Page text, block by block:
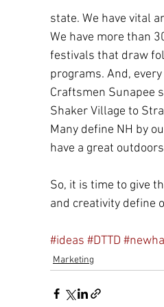
state. We have vital
We have more than
festivals that draw
programs. And,
Craftsmen Sunapee
Shaker Village to
Many define NH by
have a great
So, it is time to give
and creativity define
#ideas #DTTD
Marketing